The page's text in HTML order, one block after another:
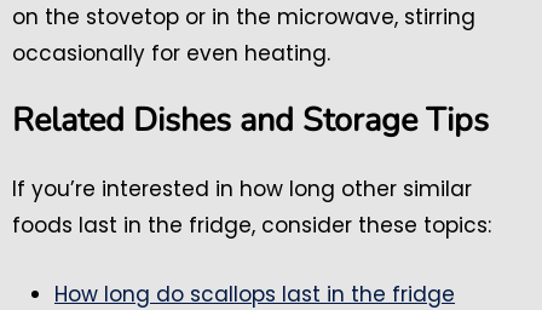
on the stovetop or in the microwave, stirring
occasionally for even heating.
Related Dishes and Storage Tips
If you’re interested in how long other similar
foods last in the fridge, consider these topics:
How long do scallops last in the fridge